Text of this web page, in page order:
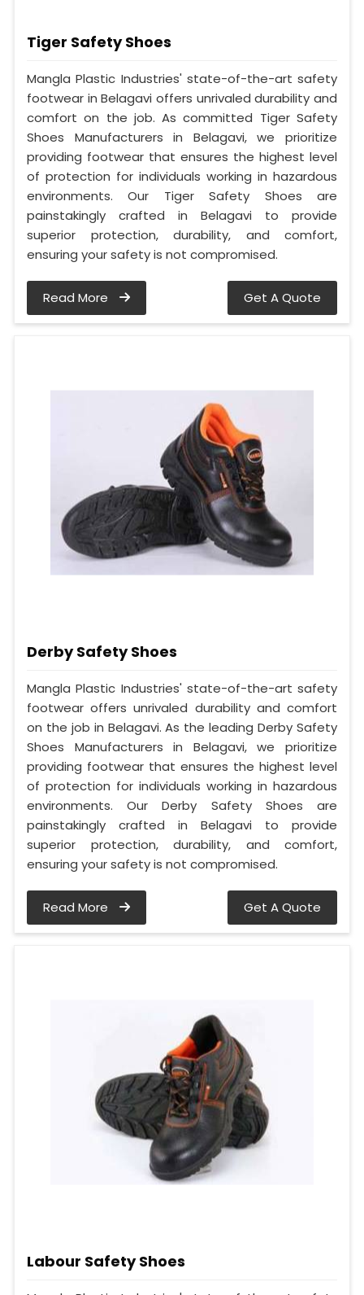
Tiger Safety Shoes
Mangla Plastic Industries' state-of-the-art safety
footwear in Belagavi offers unrivaled durability and
comfort on the job. As committed Tiger Safety
Shoes Manufacturers in Belagavi, we prioritize
providing footwear that ensures the highest level
of protection for individuals working in hazardous
environments. Our Tiger Safety Shoes are
painstakingly crafted in Belagavi to provide
superior protection, durability, and comfort,
ensuring your safety is not compromised.
Read More Get A Quote
Derby Safety Shoes
Mangla Plastic Industries' state-of-the-art safety
footwear offers unrivaled durability and comfort
on the job in Belagavi. As the leading Derby Safety
Shoes Manufacturers in Belagavi, we prioritize
providing footwear that ensures the highest level
of protection for individuals working in hazardous
environments. Our Derby Safety Shoes are
painstakingly crafted in Belagavi to provide
superior protection, durability, and comfort,
ensuring your safety is not compromised.
Read More Get A Quote
Labour Safety Shoes